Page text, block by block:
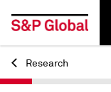
Back
Research